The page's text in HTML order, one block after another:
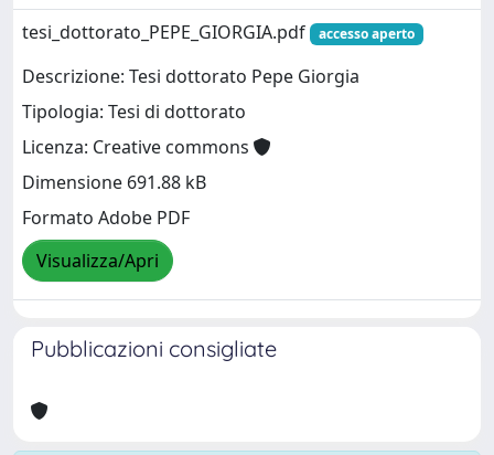
tesi_dottorato_PEPE_GIORGIA.pdf
accesso aperto
Descrizione: Tesi dottorato Pepe Giorgia
Tipologia: Tesi di dottorato
Licenza: Creative commons
Dimensione 691.88 kB
Formato Adobe PDF
Visualizza/Apri
Pubblicazioni consigliate